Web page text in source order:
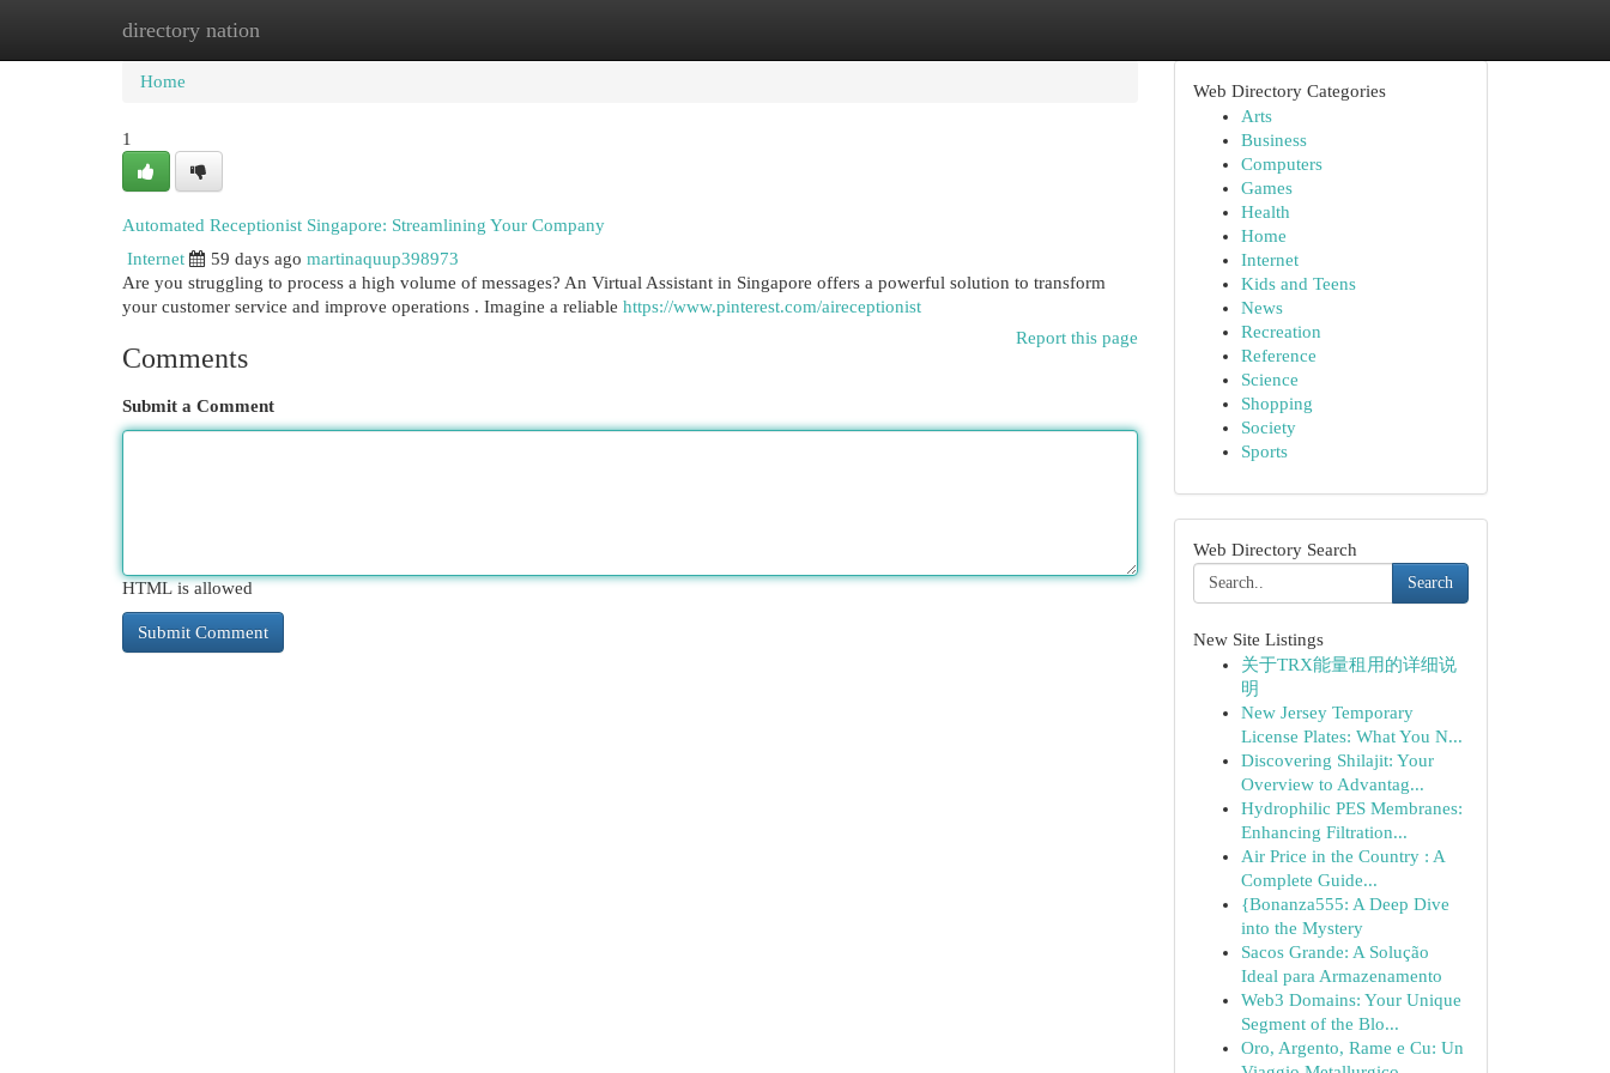
directory nation
Home New Site Listings
Home
1
Automated Receptionist Singapore: Streamlining Your Company
Internet
59 days ago martinaquup398973
Are you struggling to process a high volume of messages? An Virtual Assistant in Singapore offers a powerful solution to transform
your customer service and improve operations . Imagine a reliable https://www.pinterest.com/aireceptionist
Report this page
Comments
Submit a Comment
HTML is allowed
Web Directory Categories
Arts
Business
Computers
Games
Health
Home
Internet
Kids and Teens
News
Recreation
Reference
Science
Shopping
Society
Sports
Web Directory Search
Search
New Site Listings
关于TRX能量租用的详细说
明
New Jersey Temporary
License Plates: What You N...
Discovering Shilajit: Your
Overview to Advantag...
Hydrophilic PES Membranes:
Enhancing Filtration...
Air Price in the Country : A
Complete Guide...
{Bonanza555: A Deep Dive
into the Mystery
Sacos Grande: A Solução
Ideal para Armazenamento
Web3 Domains: Your Unique
Segment of the Blo...
Oro, Argento, Rame e Cu: Un